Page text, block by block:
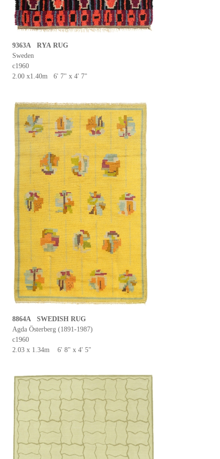
9363A RYA RUG
Sweden
c1960
2.00 x1.40m 6' 7" x 4' 7"
8864A SWEDISH RUG
Agda Österberg (1891-1987)
c1960
2.03 x 1.34m 6' 8" x 4' 5"